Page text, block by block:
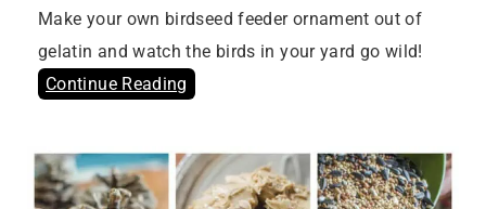
Make your own birdseed feeder ornament out of
gelatin and watch the birds in your yard go wild!
Continue Reading